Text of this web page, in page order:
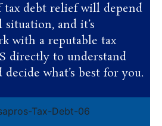
tax debt relief will depend
and it’s
with a reputable tax
directly to understand
what’s best for you.